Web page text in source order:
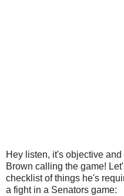
Hey listen, it's objective
Brown calling the game!
checklist of things he's
a fight in a Senators game: